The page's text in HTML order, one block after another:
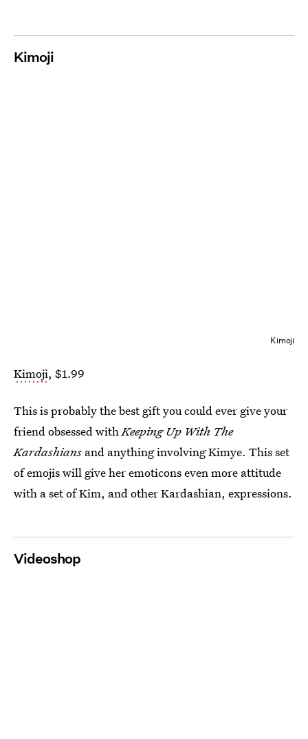
Kimoji
Kimoji
Kimoji, $1.99
This is probably the best gift you could ever give your
friend obsessed with Keeping Up With The
Kardashians and anything involving Kimye. This set
of emojis will give her emoticons even more attitude
with a set of Kim, and other Kardashian, expressions.
Videoshop